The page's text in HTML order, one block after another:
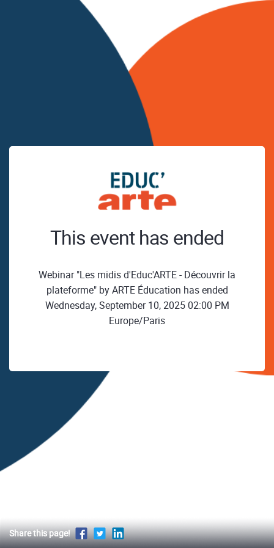
This event has ended
Webinar "Les midis d'Educ'ARTE - Découvrir la
plateforme" by ARTE Éducation has ended
Wednesday, September 10, 2025 02:00 PM
Europe/Paris
Share this page!